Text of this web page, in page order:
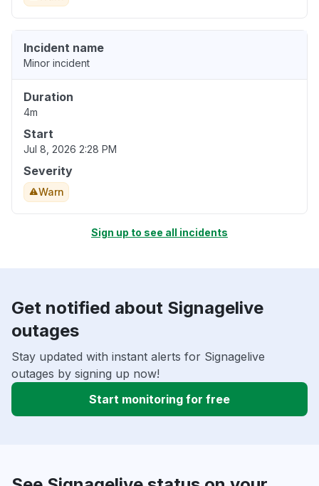
Incident name
Minor incident
Duration
4m
Start
Jul 8, 2026 2:28 PM
Severity
Warn
Sign up to see all incidents
Get notified about Signagelive
outages
Stay updated with instant alerts for Signagelive
outages by signing up now!
Start monitoring for free